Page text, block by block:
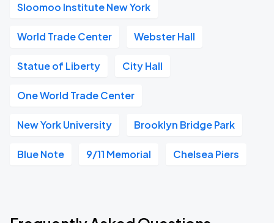
Sloomoo Institute New York
World Trade Center Webster Hall
Statue of Liberty City Hall
One World Trade Center
New York University Brooklyn Bridge Park
Blue Note 9/11 Memorial Chelsea Piers